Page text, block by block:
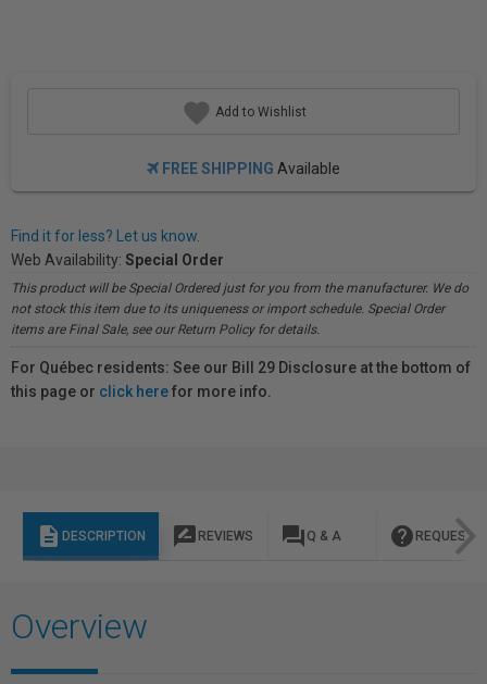
Add to Wishlist
FREE SHIPPING Available
Find it for less? Let us know.
Web Availability: Special Order
This product will be Special Ordered just for you from the manufacturer. We do
not stock this item due to its uniqueness or import schedule. Special Order
items are Final Sale, see our Return Policy for details.
For Québec residents: See our Bill 29 Disclosure at the bottom of
this page or click herefor more info.
description DESCRIPTION rate_review REVIEWS question_answer Q & A help REQUEST
Overview